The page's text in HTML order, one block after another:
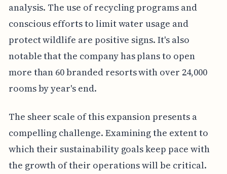
analysis. The use of recycling programs and
conscious efforts to limit water usage and
protect wildlife are positive signs. It's also
notable that the company has plans to open
more than 60 branded resorts with over 24,000
rooms by year's end.
The sheer scale of this expansion presents a
compelling challenge. Examining the extent to
which their sustainability goals keep pace with
the growth of their operations will be critical.